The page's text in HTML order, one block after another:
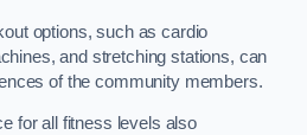
options, such as cardio
and stretching stations, can
of the community members.
for all fitness levels also